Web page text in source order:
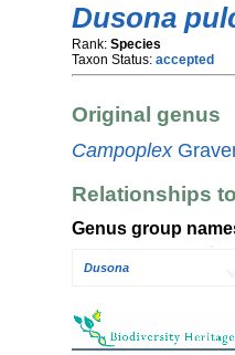
Dusona
Rank: Species
Taxon Status: accepted
Original genus
Campoplex
Relationships
Genus group
Dusona